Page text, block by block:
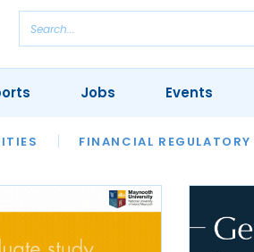
FINANCIAL REGULATORY
REVIEWS OUR LEGAL
Jobs Events